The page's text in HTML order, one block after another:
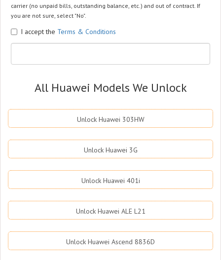
carrier (no unpaid bills, outstanding balance, etc.) and out of contract. If
you are not sure, select "No".
I accept the Terms & Conditions
All Huawei Models We Unlock
Unlock Huawei 303HW
Unlock Huawei 3G
Unlock Huawei 401i
Unlock Huawei ALE L21
Unlock Huawei Ascend 8836D